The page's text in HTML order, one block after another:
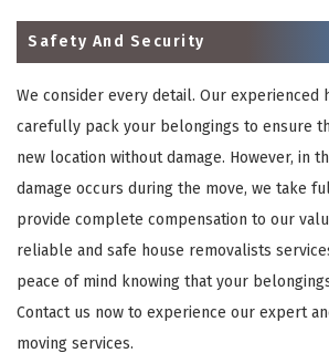
Safety And Security
We consider every detail. Our experienced
carefully pack your belongings to ensure
new location without damage. However, in
damage occurs during the move, we take
provide complete compensation to our
reliable and safe house removalists
peace of mind knowing that your
Contact us now to experience our expert
moving services.